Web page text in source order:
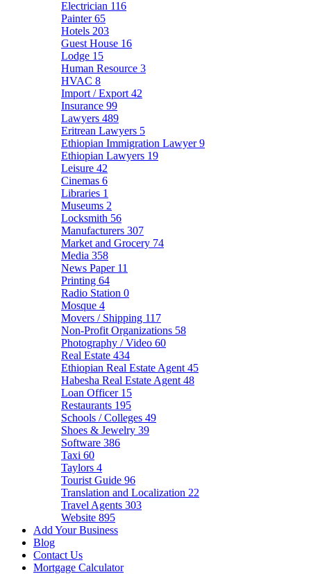
Electrician 116
Painter65
Hotels 203
Guest House 16
Lodge 15
Human Resource 3
HVAC 8
Import / Export 42
Insurance 99
Lawyers 489
Eritrean Lawyers 5
Ethiopian Immigration Lawyer9
Ethiopian Lawyers 19
Leisure 42
Cinemas 6
Libraries 1
Museums 2
Locksmith 56
Manufacturers 307
Market and Grocery 74
Media 358
News Paper 11
Printing 64
Radio Station 0
Mosque 4
Movers / Shipping 117
Non-Profit Organizations 58
Photography / Video 60
Real Estate 434
Ethiopian Real Estate Agent 45
Habesha Real Estate Agent 48
Loan Officer 15
Restaurants 195
Schools / Colleges 49
Shoes & Jewelry 39
Software 386
Taxi 60
Taylors 4
Tourist Guide 96
Translation and Localization 22
Travel Agents 303
Website 895
Add Your Business
Blog
Contact Us
Mortgage Calculator